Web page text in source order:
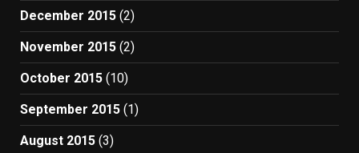
December 2015 (2)
November 2015 (2)
October 2015 (10)
September 2015 (1)
August 2015 (3)